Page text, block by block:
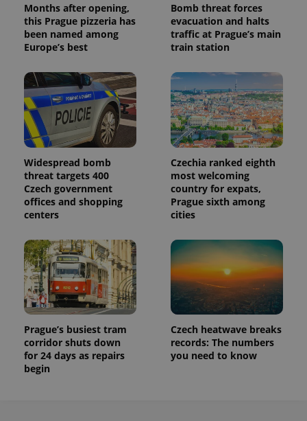
Months after opening,
this Prague pizzeria has
been named among
Europe’s best
Bomb threat forces
evacuation and halts
traffic at Prague’s main
train station
Widespread bomb
threat targets 400
Czech government
offices and shopping
centers
Czechia ranked eighth
most welcoming
country for expats,
Prague sixth among
cities
Prague’s busiest tram
corridor shuts down
for 24 days as repairs
begin
Czech heatwave breaks
records: The numbers
you need to know